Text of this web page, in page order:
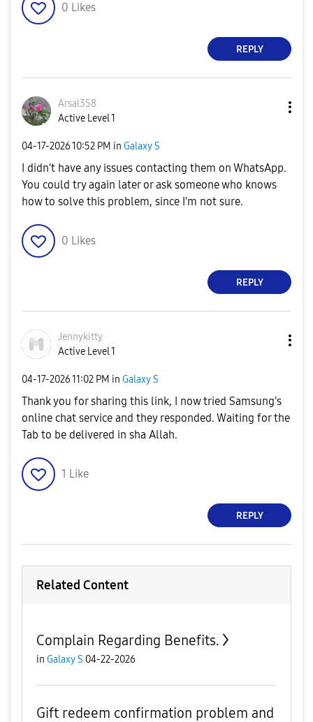
0 Likes
REPLY
Arsal358
Active Level 1
‎04-17-202610:52 PM in Galaxy S
I didn't have any issues contacting them on WhatsApp.
You could try again later or ask someone who knows
how to solve this problem, since I'm not sure.
0 Likes
REPLY
Jennykitty
Active Level 1
‎04-17-202611:02 PM in Galaxy S
Thank you for sharing this link, I now tried Samsung's
online chat service and they responded. Waiting for the
Tab to be delivered in sha Allah.
1 Like
REPLY
Related Content
Complain Regarding Benefits.
in Galaxy S 04-22-2026
Gift redeem confirmation problem and